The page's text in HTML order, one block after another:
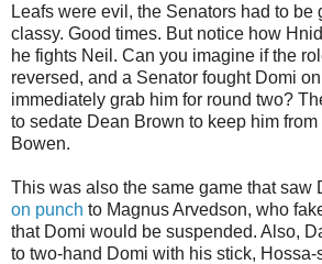
Leafs were evil, the Senators had to be
classy. Good times. But notice how
he fights Neil. Can you imagine if the
reversed, and a Senator fought Domi
immediately grab him for round two?
to sedate Dean Brown to keep him
Bowen.
This was also the same game that saw
on punch to Magnus Arvedson, who
that Domi would be suspended. Also,
to two-hand Domi with his stick,